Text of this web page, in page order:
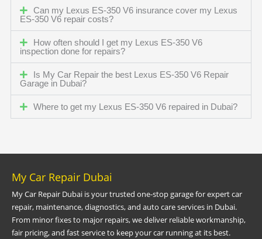
Can my Lexus ES-350 V6 insurance cover my Lexus
ES-350 V6 repair costs?
How often should I get my Lexus ES-350 V6
inspection done for repairs?
Is My Car Repair the best Lexus ES-350 V6 Repair
Garage in Dubai?
Where to get my Lexus ES-350 V6 repaired in Dubai?
My Car Repair Dubai
My Car Repair Dubai is your trusted one-stop garage for expert car
repair, maintenance, diagnostics, and auto care services in Dubai.
From minor fixes to major repairs, we deliver reliable workmanship,
fair pricing, and fast service to keep your car running at its best.